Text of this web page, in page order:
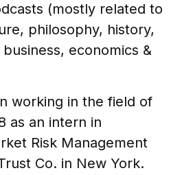
(mostly related to
philosophy, history,
economics &
working in the field of
as an intern in
Risk Management
Co. in New York.